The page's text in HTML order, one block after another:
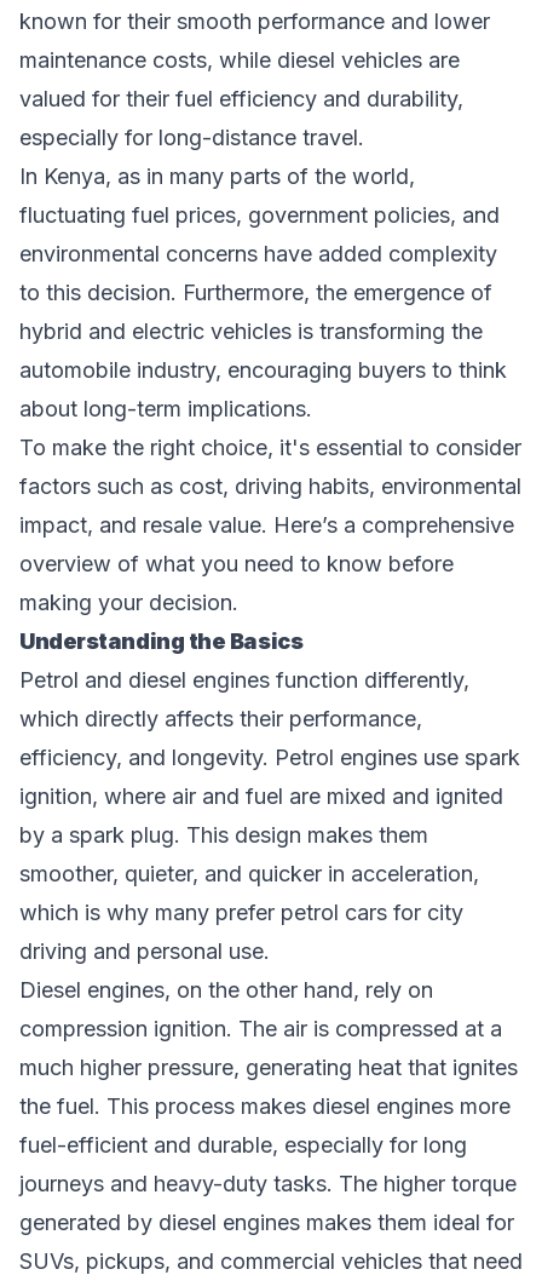
known for their smooth performance and lower
maintenance costs, while diesel vehicles are
valued for their fuel efficiency and durability,
especially for long-distance travel.
In Kenya, as in many parts of the world,
fluctuating fuel prices, government policies, and
environmental concerns have added complexity
to this decision. Furthermore, the emergence of
hybrid and electric vehicles is transforming the
automobile industry, encouraging buyers to think
about long-term implications.
To make the right choice, it's essential to consider
factors such as cost, driving habits, environmental
impact, and resale value. Here’s a comprehensive
overview of what you need to know before
making your decision.
Understanding the Basics
Petrol and diesel engines function differently,
which directly affects their performance,
efficiency, and longevity. Petrol engines use spark
ignition, where air and fuel are mixed and ignited
by a spark plug. This design makes them
smoother, quieter, and quicker in acceleration,
which is why many prefer petrol cars for city
driving and personal use.
Diesel engines, on the other hand, rely on
compression ignition. The air is compressed at a
much higher pressure, generating heat that ignites
the fuel. This process makes diesel engines more
fuel-efficient and durable, especially for long
journeys and heavy-duty tasks. The higher torque
generated by diesel engines makes them ideal for
SUVs, pickups, and commercial vehicles that need